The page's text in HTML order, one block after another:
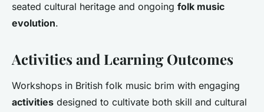
seated cultural heritage and ongoing folk music
evolution.
Activities and Learning Outcomes
Workshops in British folk music brim with engaging
activities designed to cultivate both skill and cultural